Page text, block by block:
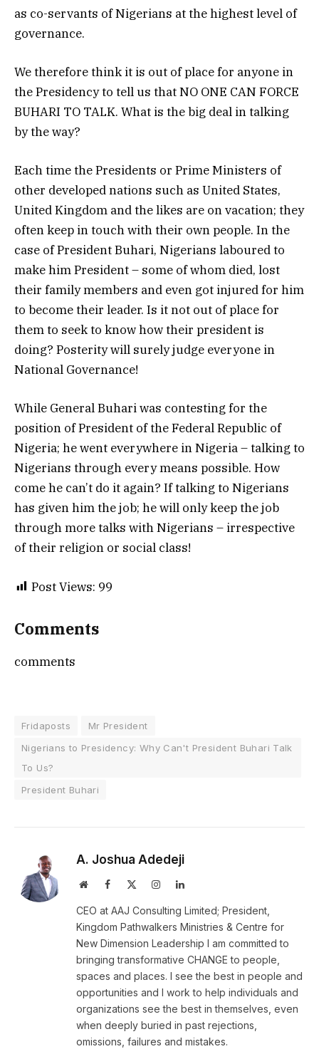
as co-servants of Nigerians at the highest level of
governance.
We therefore think it is out of place for anyone in
the Presidency to tell us that NO ONE CAN FORCE
BUHARI TO TALK. What is the big deal in talking
by the way?
Each time the Presidents or Prime Ministers of
other developed nations such as United States,
United Kingdom and the likes are on vacation; they
often keep in touch with their own people. In the
case of President Buhari, Nigerians laboured to
make him President – some of whom died, lost
their family members and even got injured for him
to become their leader. Is it not out of place for
them to seek to know how their president is
doing? Posterity will surely judge everyone in
National Governance!
While General Buhari was contesting for the
position of President of the Federal Republic of
Nigeria; he went everywhere in Nigeria – talking to
Nigerians through every means possible. How
come he can’t do it again? If talking to Nigerians
has given him the job; he will only keep the job
through more talks with Nigerians – irrespective
of their religion or social class!
Post Views: 99
Comments
comments
Fridaposts
Mr President
Nigerians to Presidency: Why Can't President Buhari Talk
To Us?
President Buhari
A. Joshua Adedeji
WebsiteFacebook InstagramLinkedIn
CEO at AAJ Consulting Limited; President,
Kingdom Pathwalkers Ministries & Centre for
New Dimension Leadership I am committed to
bringing transformative CHANGE to people,
spaces and places. I see the best in people and
opportunities and I work to help individuals and
organizations see the best in themselves, even
when deeply buried in past rejections,
omissions, failures and mistakes.